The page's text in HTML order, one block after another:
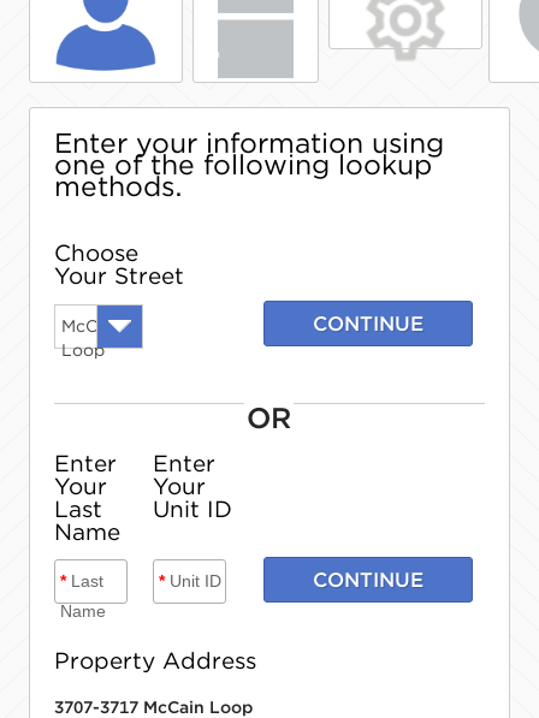
Enter your information using
one of the following lookup
methods.
Choose
Your Street
McCain
Loop
CONTINUE
OR
Enter
Your
Last
Name
Enter
Your
Unit ID
*Last
Name
*Unit ID CONTINUE
Property Address
3707-3717 McCain Loop